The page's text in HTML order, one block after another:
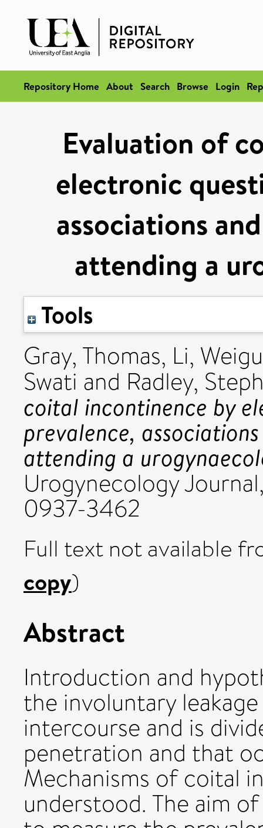
Repository Home About Search Browse Login
Evaluation of
electronic
associations
attending a
Tools
Gray, Thomas, Li,
Swati and Radley,
coital incontinence by
prevalence,
attending a
Urogynecology
0937-3462
Full text not available
copy)
Abstract
Introduction and
the involuntary
intercourse and is
penetration and that
Mechanisms of coital
understood. The aim